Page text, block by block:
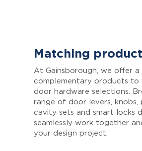
Matching
At Gainsborough, we offer
complementary products to
door hardware selections.
range of door levers, knobs,
cavity sets and smart locks
seamlessly work together
your design project.